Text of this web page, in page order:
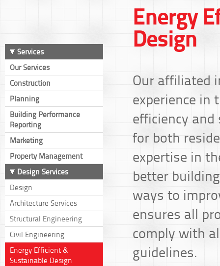
Services
Our Services
Construction
Planning
Building Performance
Reporting
Marketing
Property Management
Design Services
Design
Architecture Services
Structural Engineering
Civil Engineering
Energy Efficient &
Sustainable Design
Energy
Design
Our affiliated
experience in
efficiency
for both
expertise in
better
ways to
ensures all
comply with
guidelines.